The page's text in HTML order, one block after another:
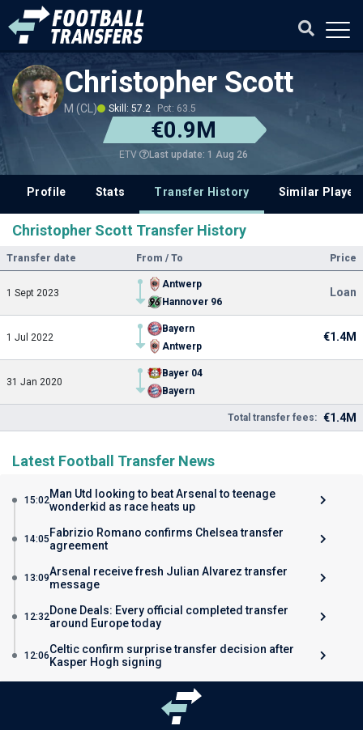
Christopher Scott
M (CL) Skill: 57.2 Pot: 63.5
€0.9M
ETV Last update: 1 Aug 26
Profile Stats Transfer History Similar
Christopher Scott Transfer History
Transfer date From / To Price
1 Sept 2023
Antwerp
Hannover 96
Loan
1 Jul 2022
Bayern
Antwerp
€1.4M
31 Jan 2020
Bayer 04
Bayern
Total transfer fees: €1.4M
Latest Football Transfer News
15:02Man Utd looking to beat Arsenal to teenage
wonderkid as race heats up
14:05 Fabrizio Romano confirms Chelsea transfer
agreement
13:09Arsenal receive fresh Julian Alvarez transfer
message
12:32Done Deals: Every official completed transfer
around Europe today
12:06Celtic confirm surprise transfer decision after
Kasper Hogh signing